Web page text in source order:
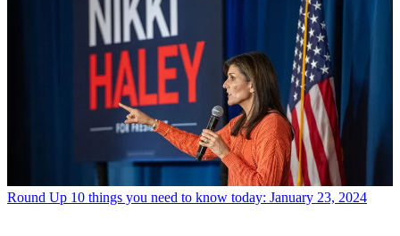
Round Up 10 things you need to know today: January 23, 2024